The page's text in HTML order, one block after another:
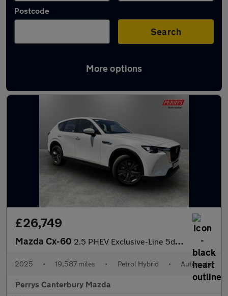
Postcode
Search
More options
Approved used Mazda CX60 in stock
£26,749
Mazda Cx-60 2.5 PHEV Exclusive-Line 5dr Auto
2025 • 19,587 miles • Petrol Hybrid • Automatic
Perrys Canterbury Mazda